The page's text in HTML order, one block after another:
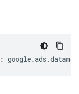
: google.ads .